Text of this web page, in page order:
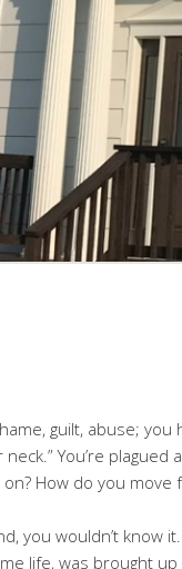
guilt, abuse;
You’re plagued
How do you move
you wouldn’t know
life, was brought